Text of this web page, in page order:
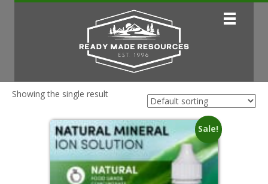
Showing the single result
Sale!